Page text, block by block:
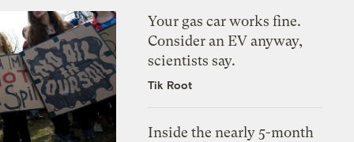
Your gas car works fine.
Consider an EV anyway,
scientists say.
Tik Root
Inside the nearly 5-month